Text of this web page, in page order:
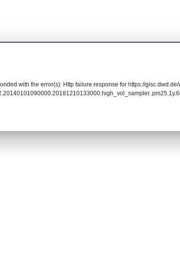
with the error(s): Http failure response for https://gisc.dwd.de/